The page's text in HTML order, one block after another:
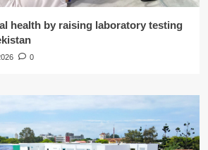
health by raising laboratory testing
0